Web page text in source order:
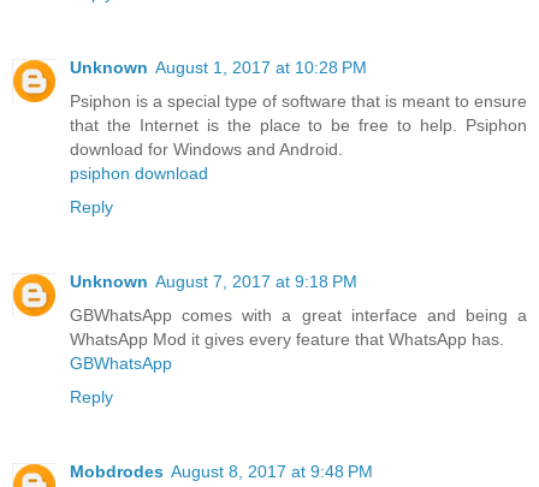
Unknown August 1, 2017 at 10:28 PM
Psiphon is a special type of software that is meant to ensure
that the Internet is the place to be free to help. Psiphon
download for Windows and Android.
psiphon download
Reply
Unknown August 7, 2017 at 9:18 PM
GBWhatsApp comes with a great interface and being a
WhatsApp Mod it gives every feature that WhatsApp has.
GBWhatsApp
Reply
Mobdrodes August 8, 2017 at 9:48 PM